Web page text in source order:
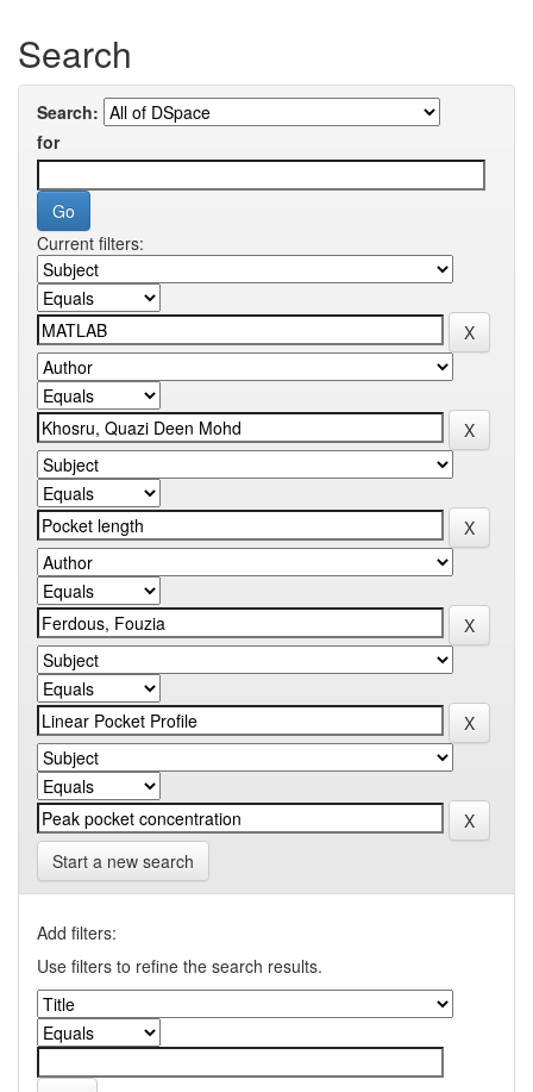
Search
Search:
for
Current filters:
Start a new search
Add filters:
Use filters to refine the search results.